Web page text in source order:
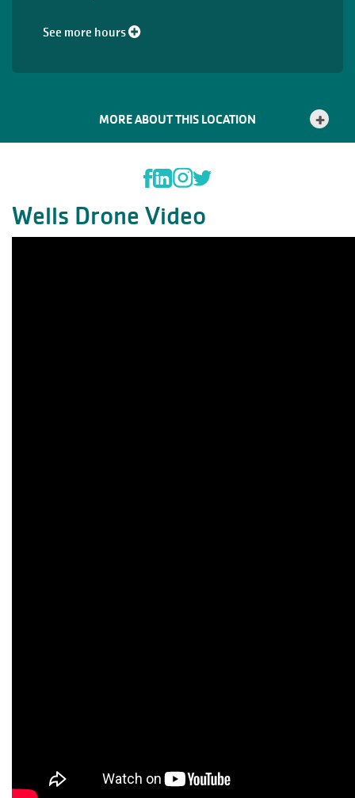
See more hours
MORE ABOUT THIS LOCATION
Wells Drone Video